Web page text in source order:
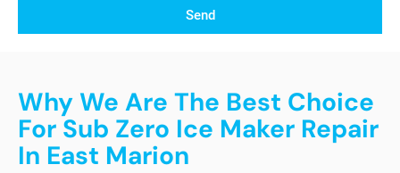
Send
Why We Are The Best Choice
For Sub Zero Ice Maker Repair
In East Marion